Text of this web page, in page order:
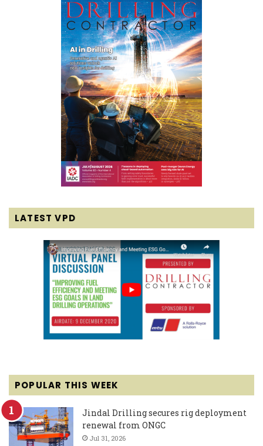
LATEST VPD
POPULAR THIS WEEK
Jindal Drilling secures rig deployment
renewal from ONGC
Jul 31, 2026